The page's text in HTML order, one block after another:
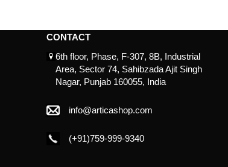
CONTACT
6th floor, Phase, F-307, 8B, Industrial
Area, Sector 74, Sahibzada Ajit Singh
Nagar, Punjab 160055, India
info@articashop.com
(+91)759-999-9340